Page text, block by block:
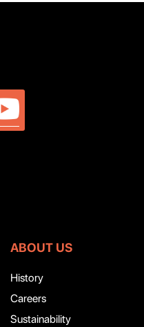
ABOUT US
History
Careers
Sustainability